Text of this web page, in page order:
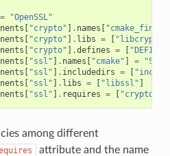
=
"OpenSSL"
[ "crypto" ] . names [
[ "crypto" ] . libs = [ "libcrypto"
[ "crypto" ] .defines = [
[ "ssl" ] . names [ "cmake" ] =
"SSL"
[ "ssl" ] . includedirs = [
[ "ssl" ] . libs = [ "libssl" ]
[ "ssl" ] . requires = [ "crypto"
among different
attribute and the name